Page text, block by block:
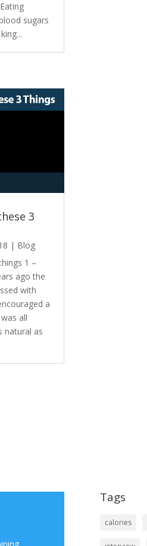
sugars
3
| Blog
1 –
ago the
with
a
all
natural as
Tags
calories